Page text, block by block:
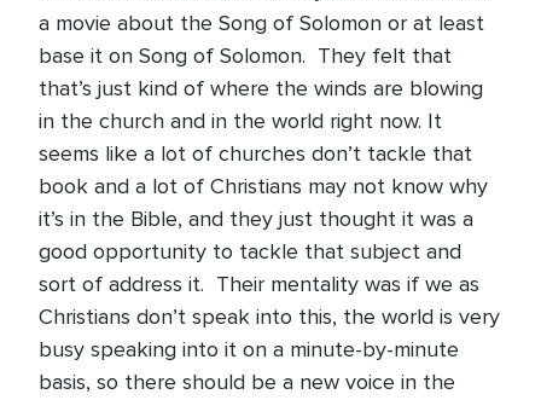
a movie about the Song of Solomon or at least
base it on Song of Solomon. They felt that
that’s just kind of where the winds are blowing
in the church and in the world right now. It
seems like a lot of churches don’t tackle that
book and a lot of Christians may not know why
it’s in the Bible, and they just thought it was a
good opportunity to tackle that subject and
sort of address it. Their mentality was if we as
Christians don’t speak into this, the world is very
busy speaking into it on a minute-by-minute
basis, so there should be a new voice in the